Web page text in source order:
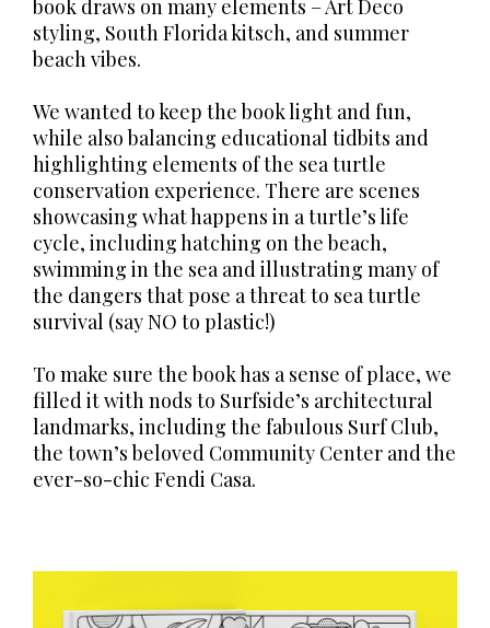
book draws on many elements – Art Deco
styling, South Florida kitsch, and summer
beach vibes.
We wanted to keep the book light and fun,
while also balancing educational tidbits and
highlighting elements of the sea turtle
conservation experience. There are scenes
showcasing what happens in a turtle’s life
cycle, including hatching on the beach,
swimming in the sea and illustrating many of
the dangers that pose a threat to sea turtle
survival (say NO to plastic!)
To make sure the book has a sense of place, we
filled it with nods to Surfside’s architectural
landmarks, including the fabulous Surf Club,
the town’s beloved Community Center and the
ever-so-chic Fendi Casa.